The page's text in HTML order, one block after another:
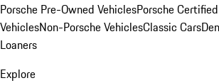
Porsche Pre-Owned VehiclesPorsche
VehiclesNon-Porsche VehiclesClassic Cars
Loaners
Explore